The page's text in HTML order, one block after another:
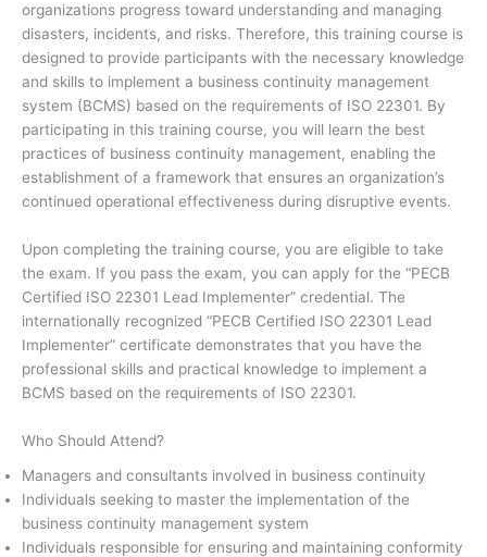
organizations progress toward understanding and managing
disasters, incidents, and risks. Therefore, this training course is
designed to provide participants with the necessary knowledge
and skills to implement a business continuity management
system (BCMS) based on the requirements of ISO 22301. By
participating in this training course, you will learn the best
practices of business continuity management, enabling the
establishment of a framework that ensures an organization’s
continued operational effectiveness during disruptive events.
Upon completing the training course, you are eligible to take
the exam. If you pass the exam, you can apply for the “PECB
Certified ISO 22301 Lead Implementer” credential. The
internationally recognized “PECB Certified ISO 22301 Lead
Implementer” certificate demonstrates that you have the
professional skills and practical knowledge to implement a
BCMS based on the requirements of ISO 22301.
Who Should Attend?
Managers and consultants involved in business continuity
Individuals seeking to master the implementation of the
business continuity management system
Individuals responsible for ensuring and maintaining conformity